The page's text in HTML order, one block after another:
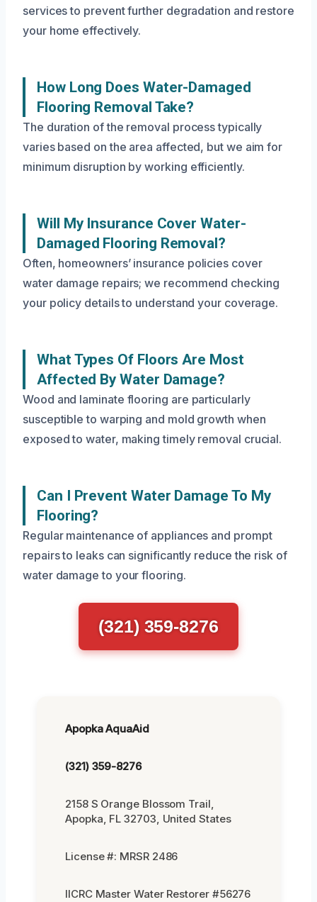
services to prevent further degradation and restore
your home effectively.
How Long Does Water-Damaged
Flooring Removal Take?
The duration of the removal process typically
varies based on the area affected, but we aim for
minimum disruption by working efficiently.
Will My Insurance Cover Water-
Damaged Flooring Removal?
Often, homeowners’ insurance policies cover
water damage repairs; we recommend checking
your policy details to understand your coverage.
What Types Of Floors Are Most
Affected By Water Damage?
Wood and laminate flooring are particularly
susceptible to warping and mold growth when
exposed to water, making timely removal crucial.
Can I Prevent Water Damage To My
Flooring?
Regular maintenance of appliances and prompt
repairs to leaks can significantly reduce the risk of
water damage to your flooring.
(321) 359-8276
Apopka AquaAid
(321) 359-8276
2158 S Orange Blossom Trail,
Apopka, FL 32703, United States
License #: MRSR 2486
IICRC Master Water Restorer #56276